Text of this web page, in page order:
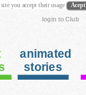
login to Club
animated
stories
you accept their usage Acept